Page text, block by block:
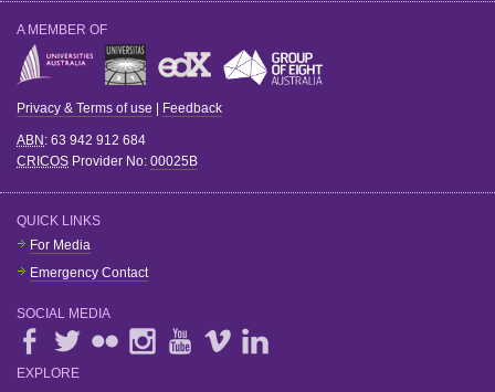
A MEMBER OF
Privacy & Terms of use Feedback
ABN : 63 942 912 684
CRICOS Provider No: 00025B
QUICK LINKS
For Media
Emergency Contact
SOCIAL MEDIA
EXPLORE